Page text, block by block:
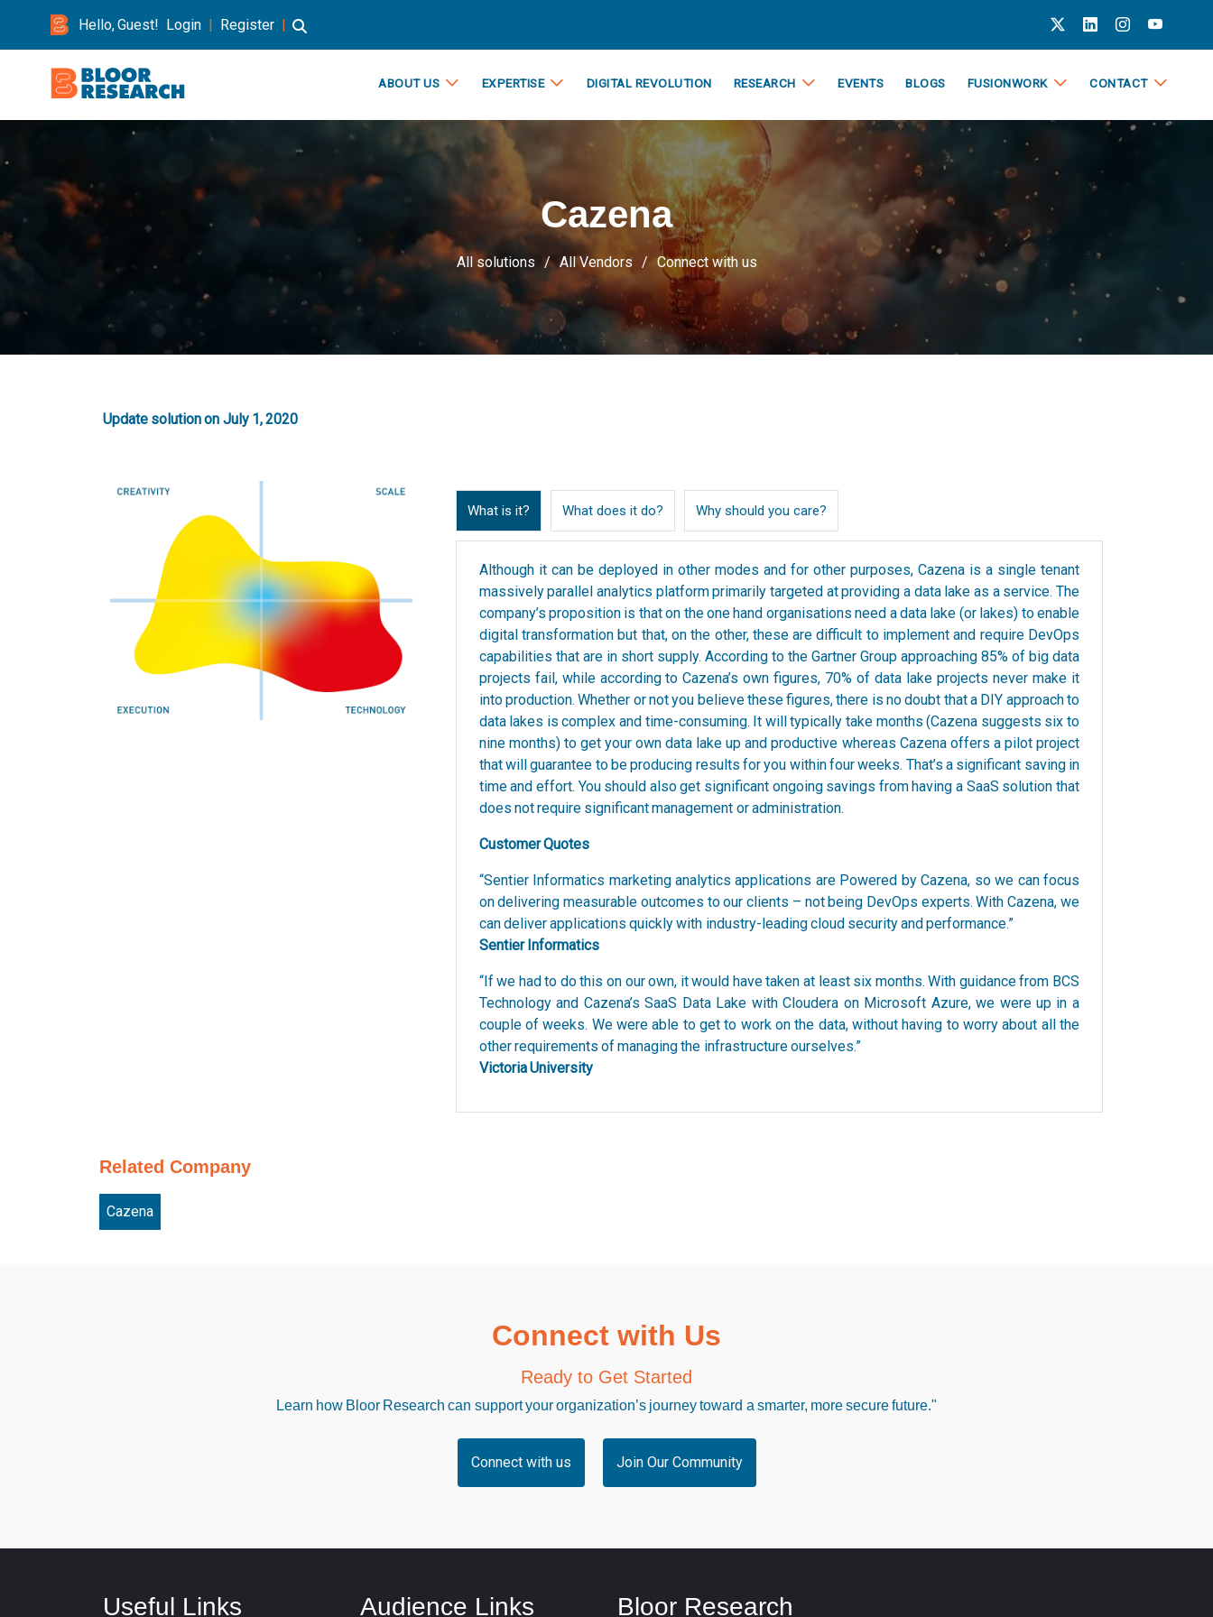
Hello, Guest! Login | Register |
ABOUT US EXPERTISE DIGITAL REVOLUTION RESEARCH EVENTS BLOGS FUSIONWORK CONTACT
Cazena
All solutions All Vendors Connect with us
Update solution on July 1, 2020
What is it? What does it do? Why should you care?
Although it can be deployed in other modes and for other purposes, Cazena is a single tenant
massively parallel analytics platform primarily targeted at providing a data lake as a service. The
company’s proposition is that on the one hand organisations need a data lake (or lakes) to enable
digital transformation but that, on the other, these are difficult to implement and require DevOps
capabilities that are in short supply. According to the Gartner Group approaching 85% of big data
projects fail, while according to Cazena’s own figures, 70% of data lake projects never make it
into production. Whether or not you believe these figures, there is no doubt that a DIY approach to
data lakes is complex and time-consuming. It will typically take months (Cazena suggests six to
nine months) to get your own data lake up and productive whereas Cazena offers a pilot project
that will guarantee to be producing results for you within four weeks. That’s a significant saving in
time and effort. You should also get significant ongoing savings from having a SaaS solution that
does not require significant management or administration.
Customer Quotes
“Sentier Informatics marketing analytics applications are Powered by Cazena, so we can focus
on delivering measurable outcomes to our clients – not being DevOps experts. With Cazena, we
can deliver applications quickly with industry-leading cloud security and performance.”
Sentier Informatics
“If we had to do this on our own, it would have taken at least six months. With guidance from BCS
Technology and Cazena’s SaaS Data Lake with Cloudera on Microsoft Azure, we were up in a
couple of weeks. We were able to get to work on the data, without having to worry about all the
other requirements of managing the infrastructure ourselves.”
Victoria University
Related Company
Cazena
Connect with Us
Ready to Get Started
Learn how Bloor Research can support your organization’s journey toward a smarter, more secure future."
Connect with us Join Our Community
Useful Links Audience Links Bloor Research